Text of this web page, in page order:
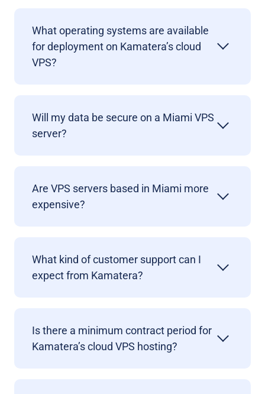
What operating systems are available
for deployment on Kamatera’s cloud
VPS?
Will my data be secure on a Miami VPS
server?
Are VPS servers based in Miami more
expensive?
What kind of customer support can I
expect from Kamatera?
Is there a minimum contract period for
Kamatera’s cloud VPS hosting?